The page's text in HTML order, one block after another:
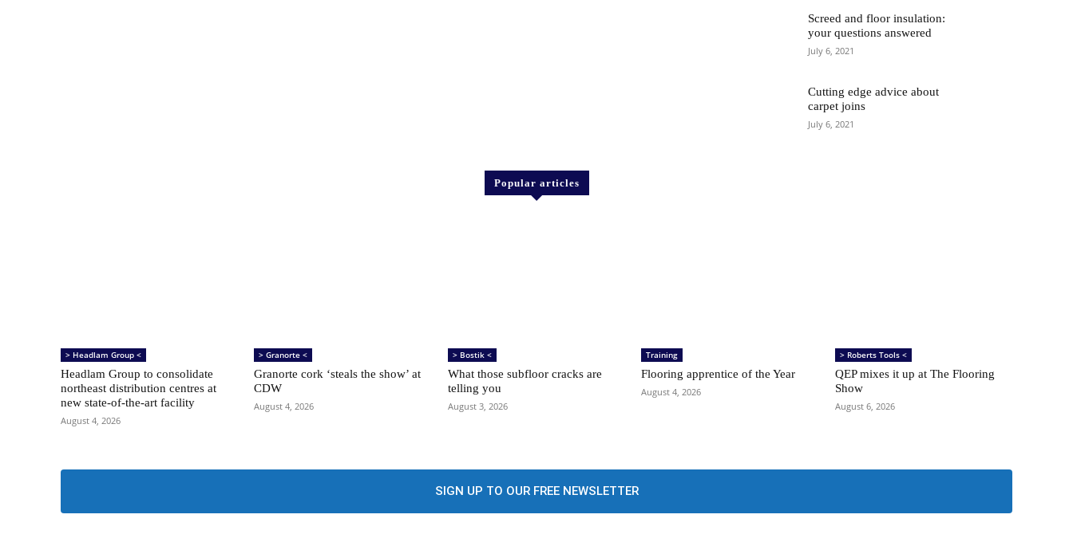
Screed and floor insulation:
your questions answered
July 6, 2021
Cutting edge advice about
carpet joins
July 6, 2021
Popular articles
> Headlam Group <
Headlam Group to consolidate
northeast distribution centres at
new state-of-the-art facility
August 4, 2026
> Granorte <
Granorte cork ‘steals the show’ at
CDW
August 4, 2026
> Bostik <
What those subfloor cracks are
telling you
August 3, 2026
Training
Flooring apprentice of the Year
August 4, 2026
> Roberts Tools <
QEP mixes it up at The Flooring
Show
August 6, 2026
SIGN UP TO OUR FREE NEWSLETTER